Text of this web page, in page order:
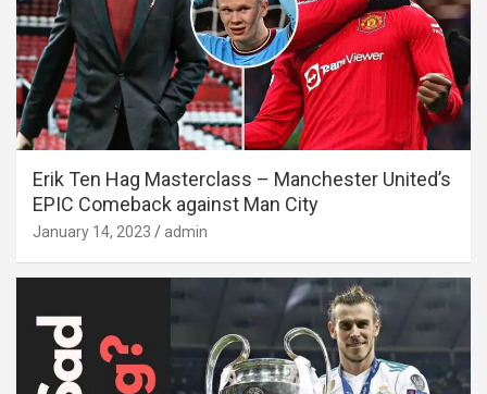
Erik Ten Hag Masterclass – Manchester United’s
EPIC Comeback against Man City
January 14, 2023 admin